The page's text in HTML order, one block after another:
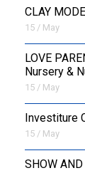
CLAY
15 / May
LOVE
Nursery &
15 / May
Investiture
15 / May
SHOW